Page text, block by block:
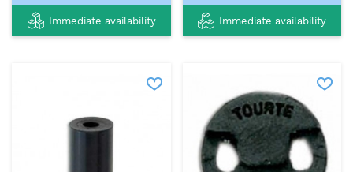
Immediate availability Immediate availability